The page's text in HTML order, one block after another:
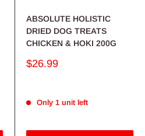
ABSOLUTE HOLISTIC
DRIED DOG TREATS
CHICKEN & HOKI 200G
Sale
$26.99
Only 1 unit left